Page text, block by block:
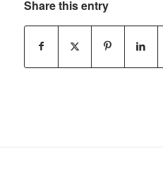
Share this entry